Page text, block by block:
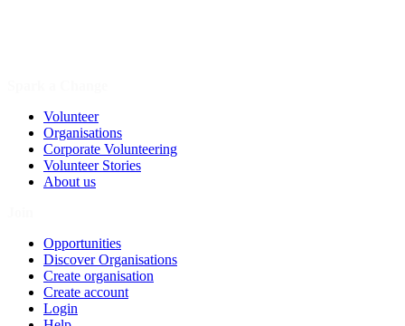
Volunteer
Organisations
Corporate Volunteering
Volunteer Stories
About us
Opportunities
Discover Organisations
Create organisation
Create account
Login